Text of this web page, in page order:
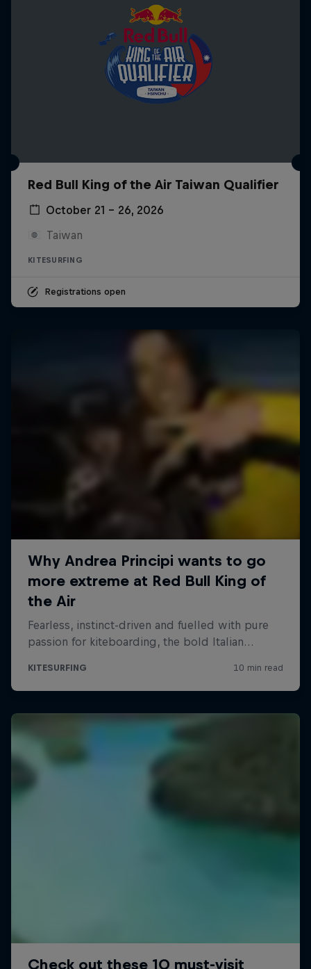
Red Bull King of the Air Taiwan Qualifier
October 21 – 26, 2026
Taiwan
KITESURFING
Registrations open